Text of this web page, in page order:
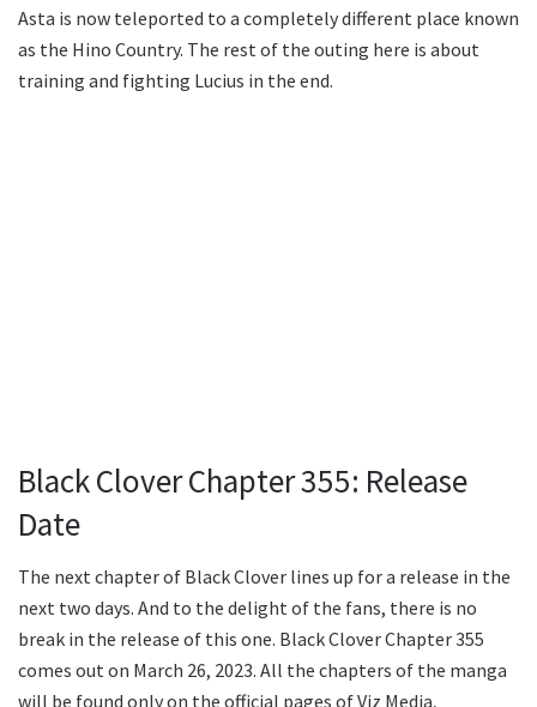
Asta is now teleported to a completely different place known
as the Hino Country. The rest of the outing here is about
training and fighting Lucius in the end.
Black Clover Chapter 355: Release
Date
The next chapter of Black Clover lines up for a release in the
next two days. And to the delight of the fans, there is no
break in the release of this one. Black Clover Chapter 355
comes out on March 26, 2023. All the chapters of the manga
will be found only on the official pages of Viz Media,